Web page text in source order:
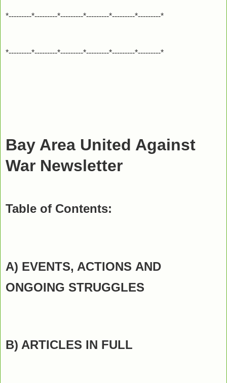
*---------*---------*---------*---------*---------*---------*
*---------*---------*---------*---------*---------*---------*
Bay Area United Against
War Newsletter
Table of Contents:
A) EVENTS, ACTIONS AND
ONGOING STRUGGLES
B) ARTICLES IN FULL